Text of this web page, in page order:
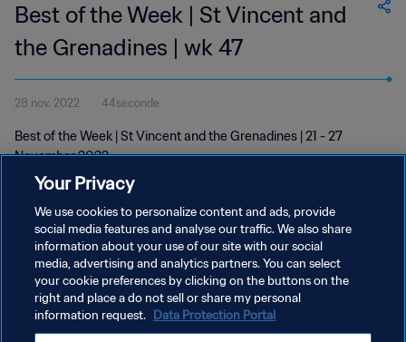
Best of the Week | St Vincent and
the Grenadines | wk 47
28 nov. 2022 44seconde
Best of the Week | St Vincent and the Grenadines | 21 - 27
November 2022
POLITIQUE DE CONFIDENTIALITÉ
CONDITIONS D'UTILISATION
GÉRER VOS PRÉFÉRENCES SUR LES COOKIES
Your Privacy
We use cookies to personalize content and ads, provide
social media features and analyse our traffic. We also share
information about your use of our site with our social
media, advertising and analytics partners. You can select
your cookie preferences by clicking on the buttons on the
right and place a do not sell or share my personal
information request. Data Protection Portal